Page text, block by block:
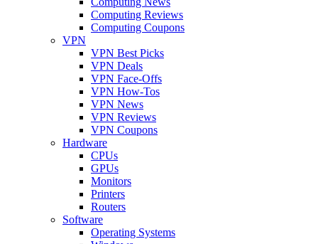
Computing Reviews
Computing Coupons
VPN
VPN Best Picks
VPN Deals
VPN Face-Offs
VPN How-Tos
VPN News
VPN Reviews
VPN Coupons
Hardware
CPUs
GPUs
Monitors
Printers
Routers
Software
Operating Systems